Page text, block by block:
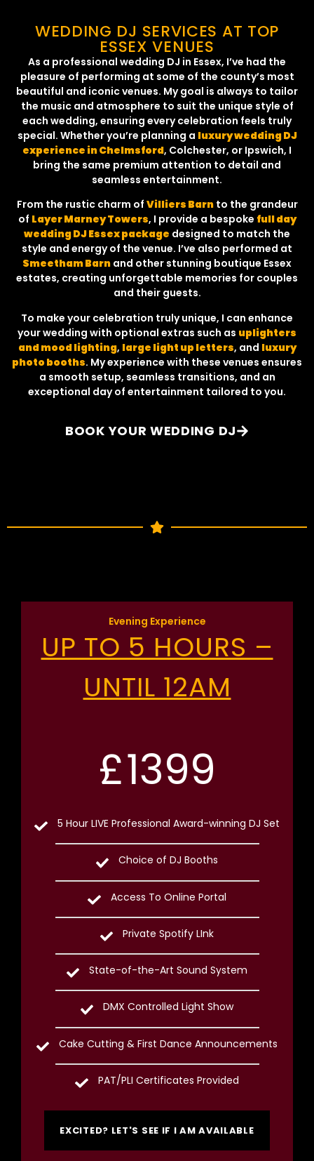
WEDDING DJ SERVICES AT TOP
ESSEX VENUES
As a professional wedding DJ in Essex, I’ve had the
pleasure of performing at some of the county’s most
beautiful and iconic venues. My goal is always to tailor
the music and atmosphere to suit the unique style of
each wedding, ensuring every celebration feels truly
special. Whether you’re planning a luxury wedding DJ
experience in Chelmsford, Colchester, or Ipswich, I
bring the same premium attention to detail and
seamless entertainment.
From the rustic charm of Villiers Barnto the grandeur
of Layer Marney Towers, I provide a bespoke full day
wedding DJ Essex package designed to match the
style and energy of the venue. I’ve also performed at
Smeetham Barn and other stunning boutique Essex
estates, creating unforgettable memories for couples
and their guests.
To make your celebration truly unique, I can enhance
your wedding with optional extras such as uplighters
and mood lighting, large light up letters, and luxury
photo booths. My experience with these venues ensures
a smooth setup, seamless transitions, and an
exceptional day of entertainment tailored to you.
BOOK YOUR WEDDING DJ
Evening Experience
UP TO 5 HOURS –
UNTIL 12AM
£1399
5 Hour LIVE Professional Award-winning DJ Set
Choice of DJ Booths
Access To Online Portal
Private Spotify LInk
State-of-the-Art Sound System
DMX Controlled Light Show
Cake Cutting & First Dance Announcements
PAT/PLI Certificates Provided
EXCITED? LET'S SEE IF I AM AVAILABLE